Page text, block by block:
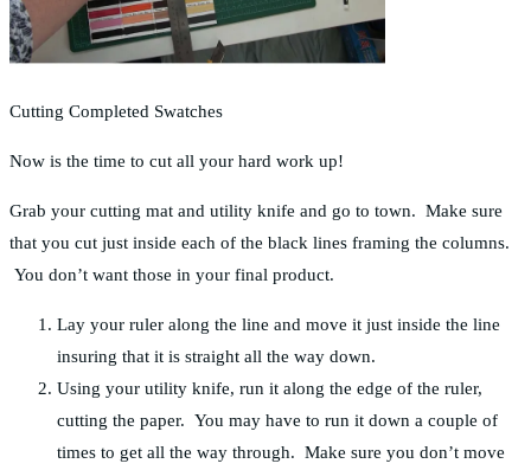
Cutting Completed Swatches
Now is the time to cut all your hard work up!
Grab your cutting mat and utility knife and go to town. Make sure
that you cut just inside each of the black lines framing the columns.
You don’t want those in your final product.
Lay your ruler along the line and move it just inside the line
insuring that it is straight all the way down.
Using your utility knife, run it along the edge of the ruler,
cutting the paper. You may have to run it down a couple of
times to get all the way through. Make sure you don’t move